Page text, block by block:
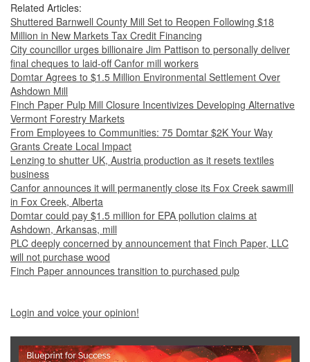
Related Articles:
Shuttered Barnwell County Mill Set to Reopen Following $18
Million in New Markets Tax Credit Financing
City councillor urges billionaire Jim Pattison to personally deliver
final cheques to laid-off Canfor mill workers
Domtar Agrees to $1.5 Million Environmental Settlement Over
Ashdown Mill
Finch Paper Pulp Mill Closure Incentivizes Developing Alternative
Vermont Forestry Markets
From Employees to Communities: 75 Domtar $2K Your Way
Grants Create Local Impact
Lenzing to shutter UK, Austria production as it resets textiles
business
Canfor announces it will permanently close its Fox Creek sawmill
in Fox Creek, Alberta
Domtar could pay $1.5 million for EPA pollution claims at
Ashdown, Arkansas, mill
PLC deeply concerned by announcement that Finch Paper, LLC
will not purchase wood
Finch Paper announces transition to purchased pulp
Login and voice your opinion!